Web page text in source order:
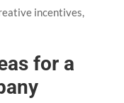
incentives,
for a